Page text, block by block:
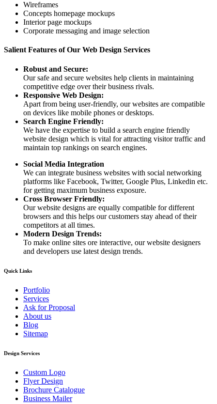
Wireframes
Concepts homepage mockups
Interior page mockups
Corporate messaging and image selection
Salient Features of Our Web Design Services
Robust and Secure:
Our safe and secure websites help clients in maintaining
competitive edge over their business rivals.
Responsive Web Design:
Apart from being user-friendly, our websites are compatible
on devices like mobile phones or desktops.
Search Engine Friendly:
We have the expertise to build a search engine friendly
website design which is vital for attracting visitor traffic and
maintain top rankings on search engines.
Social Media Integration
We can integrate business websites with social networking
platforms like Facebook, Twitter, Google Plus, Linkedin etc.
for getting maximum business exposure.
Cross Browser Friendly:
Our website designs are equally compatible for different
browsers and this helps our customers stay ahead of their
competitors at all times.
Modern Design Trends:
To make online sites ore interactive, our website designers
and developers use latest design trends.
Quick Links
Portfolio
Services
Ask for Proposal
About us
Blog
Sitemap
Design Services
Custom Logo
Flyer Design
Brochure Catalogue
Business Mailer